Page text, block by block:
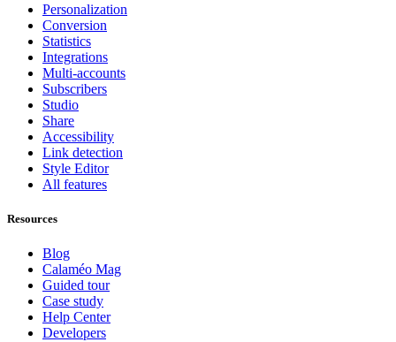
Personalization
Conversion
Statistics
Integrations
Multi-accounts
Subscribers
Studio
Share
Accessibility
Link detection
Style Editor
All features
Resources
Blog
Calaméo Mag
Guided tour
Case study
Help Center
Developers